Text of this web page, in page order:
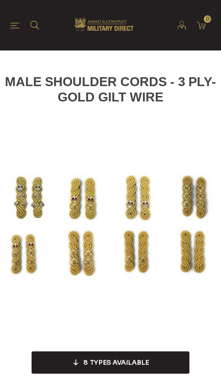
0
MALE SHOULDER CORDS - 3 PLY-
GOLD GILT WIRE
8 TYPES AVAILABLE